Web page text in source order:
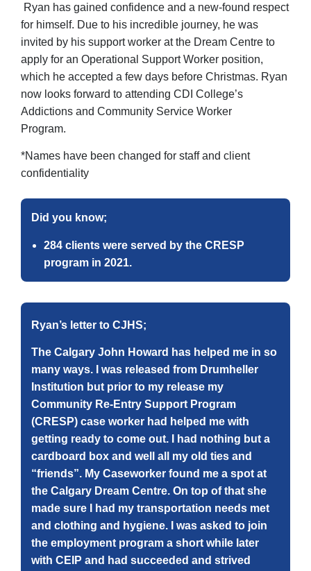
Ryan has gained confidence and a new-found respect
for himself. Due to his incredible journey, he was
invited by his support worker at the Dream Centre to
apply for an Operational Support Worker position,
which he accepted a few days before Christmas. Ryan
now looks forward to attending CDI College’s
Addictions and Community Service Worker
Program.
*Names have been changed for staff and client
confidentiality
Did you know;
284 clients were served by the CRESP
program in 2021.
Ryan’s letter to CJHS;
The Calgary John Howard has helped me in so
many ways. I was released from Drumheller
Institution but prior to my release my
Community Re-Entry Support Program
(CRESP) case worker had helped me with
getting ready to come out. I had nothing but a
cardboard box and well all my old ties and
“friends”. My Caseworker found me a spot at
the Calgary Dream Centre. On top of that she
made sure I had my transportation needs met
and clothing and hygiene. I was asked to join
the employment program a short while later
with CEIP and had succeeded and strived